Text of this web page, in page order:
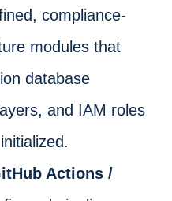
compliance-
modules that
database
and IAM roles
Actions /